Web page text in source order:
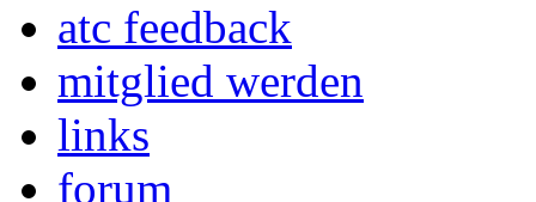
atc feedback
mitglied werden
links
forum